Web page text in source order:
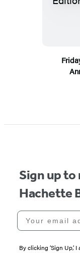
Sign up to
Hachette
Your email
By clicking ‘Sign Up,’